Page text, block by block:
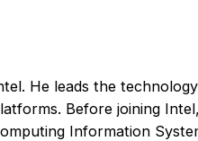
He leads the
Before joining
Information